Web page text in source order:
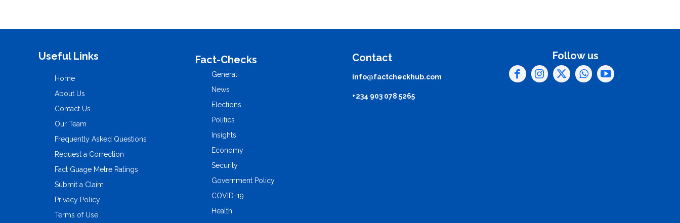
Useful Links
Home
About Us
Contact Us
Our Team
Frequently Asked Questions
Request a Correction
Fact Guage Metre Ratings
Submit a Claim
Privacy Policy
Terms of Use
Fact-Checks
General
News
Elections
Politics
Insights
Economy
Security
Government Policy
COVID-19
Health
Contact
info@factcheckhub.com
+234 903 078 5265
Follow us